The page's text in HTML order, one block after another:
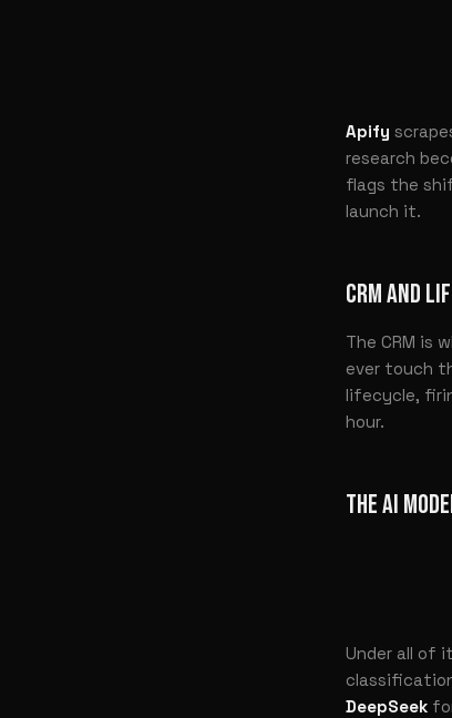
Apify
research
flags the
launch it.
CRM AND
The CRM is
ever touch
lifecycle,
hour.
THE AI
Under all of
DeepSeek